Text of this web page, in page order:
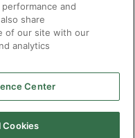
Rights Reserved
SERVICE
OF CONDUCT YOUR
OF USE
and
share
of our site with our
analytics
Center
Cookies